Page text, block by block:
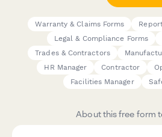
Warranty & Claims Forms
Legal & Compliance Forms
Trades & Contractors
HR Manager
Contractor
Facilities Manager
About this free form